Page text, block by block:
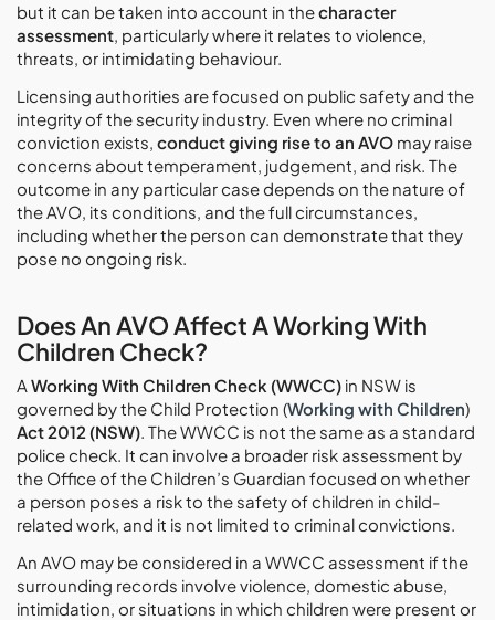
but it can be taken into account in thecharacter
assessment, particularly where it relates to violence,
threats, or intimidating behaviour.
Licensing authorities are focused on public safety and the
integrity of the security industry. Even where no criminal
conviction exists, conduct giving rise to an AVO may raise
concerns about temperament, judgement, and risk. The
outcome in any particular case depends on the nature of
the AVO, its conditions, and the full circumstances,
including whether the person can demonstrate that they
pose no ongoing risk.
Does An AVO Affect A Working With
Children Check?
A Working With Children Check (WWCC) in NSW is
governed by the Child Protection (Working with Children)
Act 2012 (NSW). The WWCC is not the same as a standard
police check. It can involve a broader risk assessment by
the Office of the Children’s Guardian focused on whether
a person poses a risk to the safety of children in child-
related work, and it is not limited to criminal convictions.
An AVO may be considered in a WWCC assessment if the
surrounding records involve violence, domestic abuse,
intimidation, or situations in which children were present or